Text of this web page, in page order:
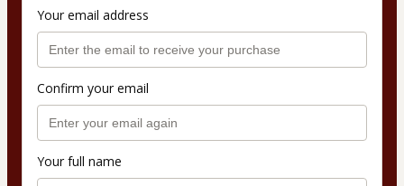
Your email address
Confirm your email
Your full name